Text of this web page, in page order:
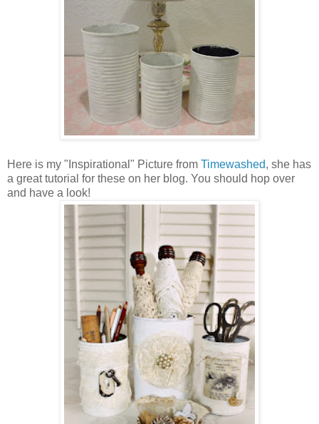
Here is my "Inspirational" Picture from Timewashed, she has
a great tutorial for these on her blog. You should hop over
and have a look!